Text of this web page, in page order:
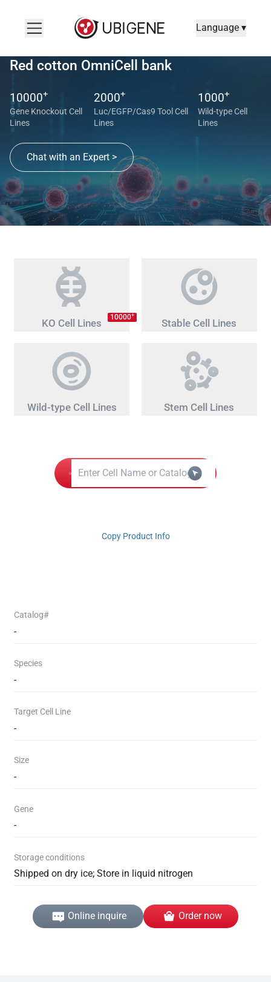
Language ▾
Red cotton OmniCell bank
10000+
Gene Knockout Cell
Lines
2000+
Luc/EGFP/Cas9 Tool Cell
Lines
1000+
Wild-type Cell
Lines
Chat with an Expert >
KO Cell Lines 10000+
Stable Cell Lines
Wild-type Cell Lines Stem Cell Lines
Copy Product Info
Catalog#
-
Species
-
Target Cell Line
-
Size
-
Gene
-
Storage conditions
Shipped on dry ice; Store in liquid nitrogen
Online inquire Order now